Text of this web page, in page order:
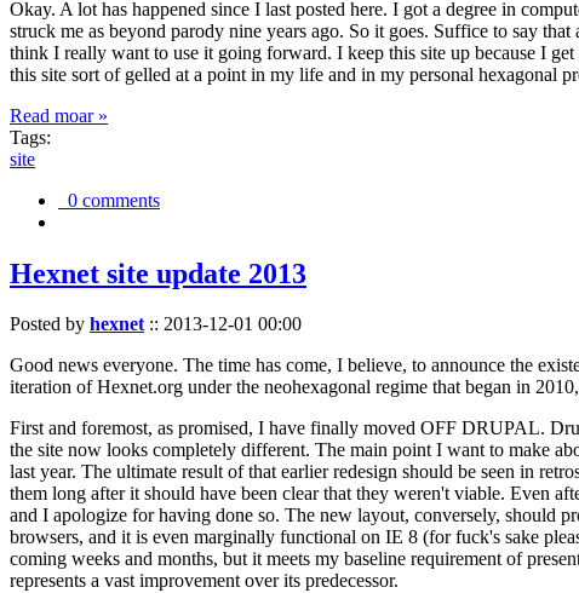
Okay. A lot has happened since I last posted here. I got a degree in
struck me as beyond parody nine years ago. So it goes. Suffice to say
think I really want to use it going forward. I keep this site up because I
this site sort of gelled at a point in my life and in my personal hexagonal
Read moar »
Tags:
site
0 comments
Hexnet site update 2013
Posted by hexnet:: 2013-12-01 00:00
Good news everyone. The time has come, I believe, to announce the
iteration of Hexnet.org under the neohexagonal regime that began in
First and foremost, as promised, I have finally moved OFF DRUPAL.
the site now looks completely different. The main point I want to make
last year. The ultimate result of that earlier redesign should be seen in
them long after it should have been clear that they weren't viable. Even
and I apologize for having done so. The new layout, conversely, should
browsers, and it is even marginally functional on IE 8 (for fuck's sake
coming weeks and months, but it meets my baseline requirement of
represents a vast improvement over its predecessor.